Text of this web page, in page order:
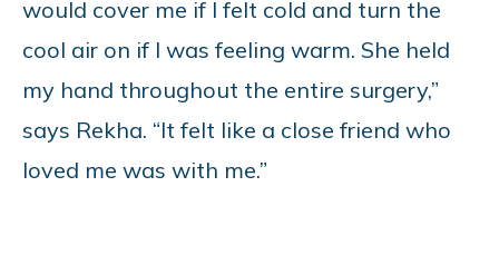
would cover me if I felt cold and turn the
cool air on if I was feeling warm. She held
my hand throughout the entire surgery,”
says Rekha. “It felt like a close friend who
loved me was with me.”